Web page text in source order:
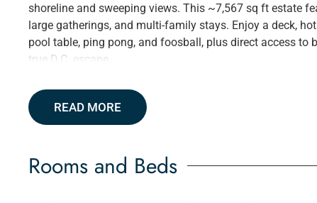
shoreline and sweeping views. This ~7,567 sq ft estate
large gatherings, and multi-family stays. Enjoy a deck,
pool table, ping pong, and foosball, plus direct access
true D.C. escape.
READ MORE
Rooms and Beds